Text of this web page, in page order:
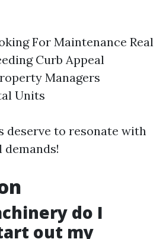
For Maintenance Real
Curb Appeal
Managers
Units
deserve to resonate with
do I
out my